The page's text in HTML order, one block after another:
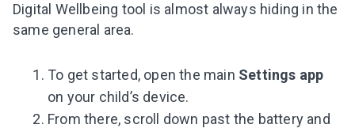
Digital Wellbeing tool is almost always hiding in the
same general area.
To get started, open the main Settings app
on your child’s device.
From there, scroll down past the battery and